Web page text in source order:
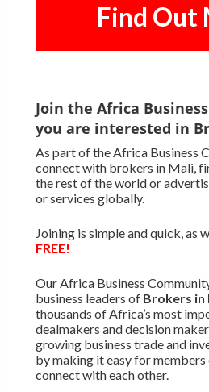
Find Out
Join the Africa
you are interested in
As part of the Africa Business
connect with brokers in Mali,
the rest of the world or
or services globally.
Joining is simple and quick, as
FREE!
Our Africa Business
business leaders of Brokers in
thousands of Africa’s most
dealmakers and decision
growing business trade and
by making it easy for
connect with each other.